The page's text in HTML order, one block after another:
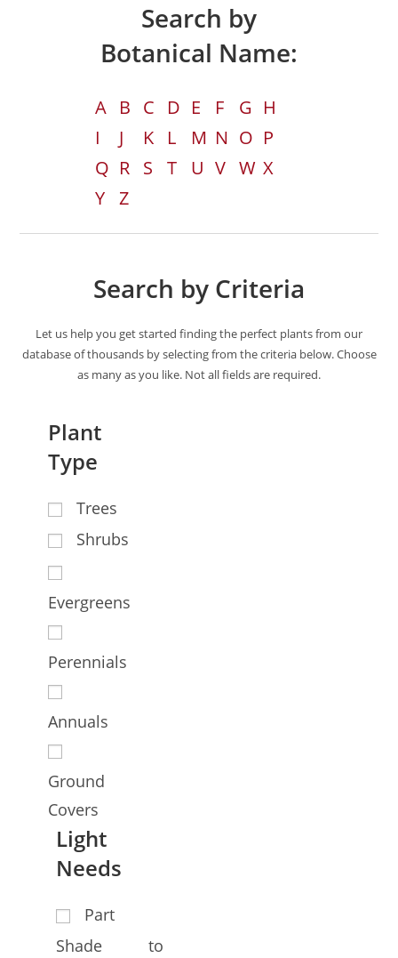
Search by
Botanical Name:
A B C D E F G H
I
J K L M N O P
Q R S T U V W X
Y Z
Search by Criteria
Let us help you get started finding the perfect plants from our
database of thousands by selecting from the criteria below. Choose
as many as you like. Not all fields are required.
Plant
Type
Trees
Shrubs
Evergreens
Perennials
Annuals
Ground
Covers
Light
Needs
Part
Shade to